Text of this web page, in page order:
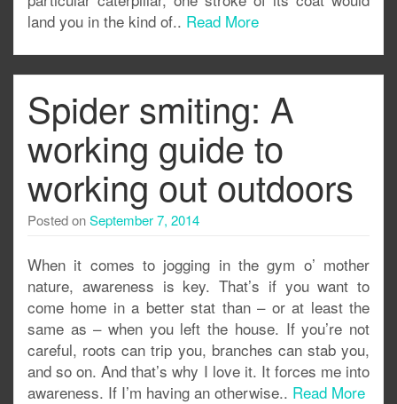
land you in the kind of.. Read More
Spider smiting: A
working guide to
working out outdoors
Posted onSeptember 7, 2014
When it comes to jogging in the gym o’ mother
nature, awareness is key. That’s if you want to
come home in a better stat than – or at least the
same as – when you left the house. If you’re not
careful, roots can trip you, branches can stab you,
and so on. And that’s why I love it. It forces me into
awareness. If I’m having an otherwise.. Read More